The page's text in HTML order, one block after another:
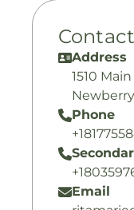
Address
1510
Phone
Email